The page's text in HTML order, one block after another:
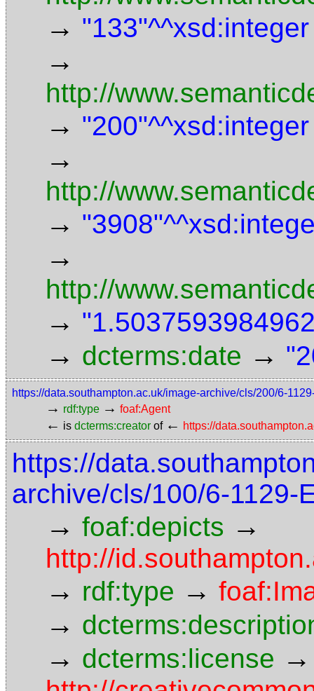
→ "133"^^xsd:integer
→
http://
→ "200"^^xsd:integer
→
http://
→
→
http://
→
→ dcterms:date →
https://data.southampton.ac.uk/image-archive/cls/200/6-
→ rdf:type → foaf:Agent
← is dcterms:creator of ← https://
https://
archive/cls/100/6-1129-
→ foaf:depicts →
http://
→ rdf:type →
→
→ dcterms:license →